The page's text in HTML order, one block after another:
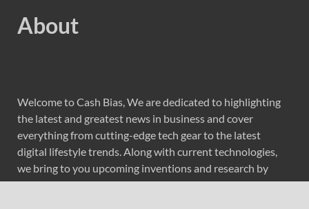
About
Welcome to Cash Bias, We are dedicated to highlighting
the latest and greatest news in business and cover
everything from cutting-edge tech gear to the latest
digital lifestyle trends. Along with current technologies,
we bring to you upcoming inventions and research by
universities, economy, journals, government agencies,